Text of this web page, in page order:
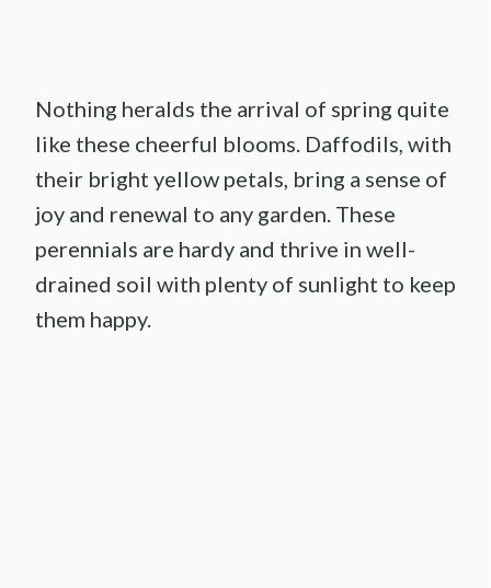
Nothing heralds the arrival of spring quite
like these cheerful blooms. Daffodils, with
their bright yellow petals, bring a sense of
joy and renewal to any garden. These
perennials are hardy and thrive in well-
drained soil with plenty of sunlight to keep
them happy.